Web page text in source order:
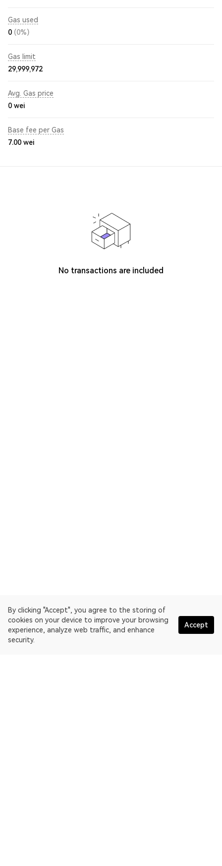
By clicking "Accept", you agree to the storing of
cookies on your device to improve your browsing
experience, analyze web traffic, and enhance
security.
Accept
Gas used
0 (0%)
Gas limit
29,999,972
Avg. Gas price
0 wei
Base fee per Gas
7.00 wei
No transactions are included